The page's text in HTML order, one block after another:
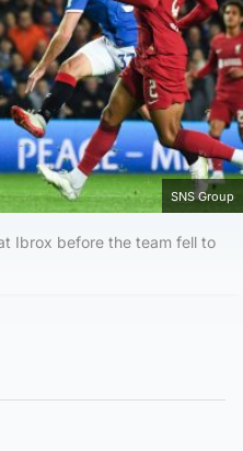
SNS Group
Ibrox before the team fell to